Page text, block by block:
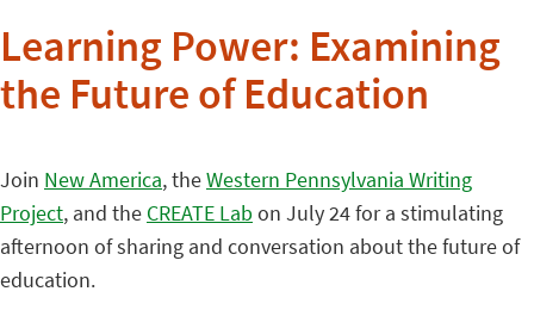
Learning Power: Examining
the Future of Education
Join New America, theWestern Pennsylvania Writing
Project, and the CREATE Labon July 24 for a stimulating
afternoon of sharing and conversation about the future of
education.